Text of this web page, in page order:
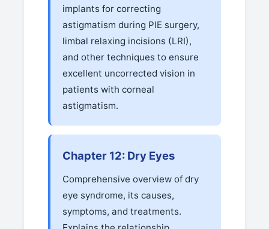
implants for correcting
astigmatism during PIE surgery,
limbal relaxing incisions (LRI),
and other techniques to ensure
excellent uncorrected vision in
patients with corneal
astigmatism.
Chapter 12: Dry Eyes
Comprehensive overview of dry
eye syndrome, its causes,
symptoms, and treatments.